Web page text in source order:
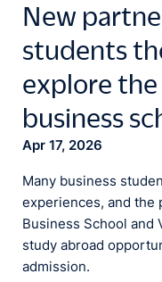
New
students
explore
business
Apr 17, 2026
Many business
experiences, and the
Business School and
study abroad
admission.